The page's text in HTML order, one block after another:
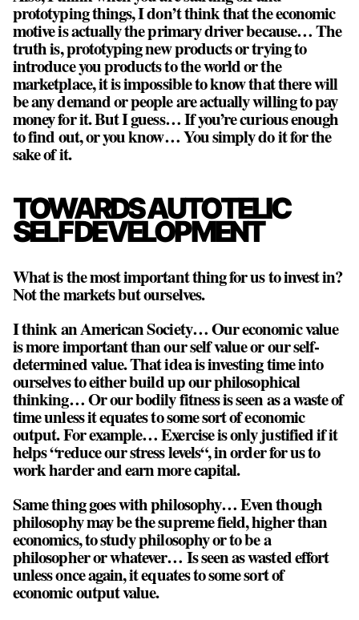
prototyping things, I don’t think that the economic
motive is actually the primary driver because… The
truth is, prototyping new products or trying to
introduce you products to the world or the
marketplace, it is impossible to know that there will
be any demand or people are actually willing to pay
money for it. But I guess… If you’re curious enough
to find out, or you know… You simply do it for the
sake of it.
TOWARDS AUTOTELIC
SELF DEVELOPMENT
What is the most important thing for us to invest in?
Not the markets but ourselves.
I think an American Society… Our economic value
is more important than our self value or our self-
determined value. That idea is investing time into
ourselves to either build up our philosophical
thinking… Or our bodily fitness is seen as a waste of
time unless it equates to some sort of economic
output. For example… Exercise is only justified if it
helps “reduce our stress levels“, in order for us to
work harder and earn more capital.
Same thing goes with philosophy… Even though
philosophy may be the supreme field, higher than
economics, to study philosophy or to be a
philosopher or whatever… Is seen as wasted effort
unless once again, it equates to some sort of
economic output value.